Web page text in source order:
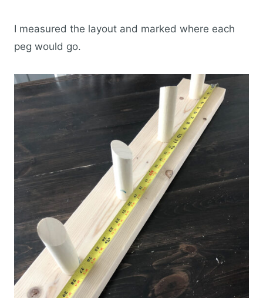
I measured the layout and marked where each
peg would go.